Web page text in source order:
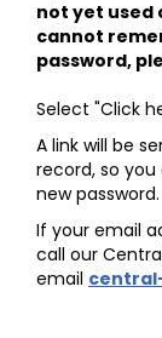
not yet used
cannot
password,
Select "Click
A link will be
record, so
new password.
If your email
call our
email